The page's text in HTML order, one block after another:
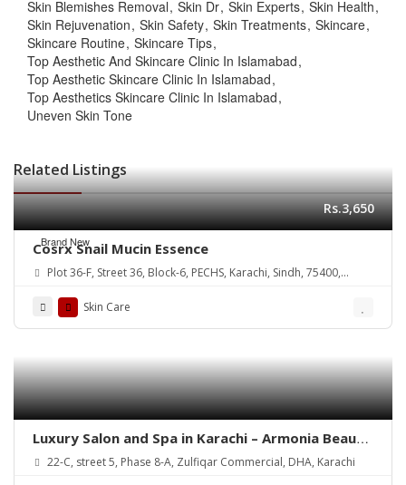
Skin Blemishes Removal Skin Dr Skin Experts Skin Health
Skin Rejuvenation Skin Safety Skin Treatments Skincare
Skincare Routine Skincare Tips
Top Aesthetic And Skincare Clinic In Islamabad
Top Aesthetic Skincare Clinic In Islamabad
Top Aesthetics Skincare Clinic In Islamabad
Uneven Skin Tone
Related Listings
Brand New
Rs.3,650
Cosrx Snail Mucin Essence
Plot 36-F, Street 36, Block-6, PECHS, Karachi, Sindh, 75400,
Skin Care
Luxury Salon and Spa in Karachi – Armonia Beauty
& Wellness
22-C, street 5, Phase 8-A, Zulfiqar Commercial, DHA, Karachi